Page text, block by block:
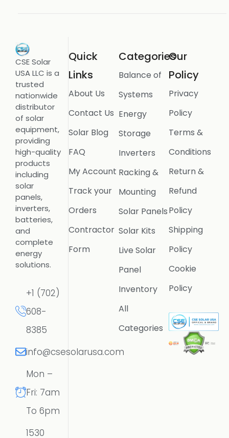
CSE Solar
USA LLC is a
trusted
nationwide
distributor
of solar
equipment,
providing
high-quality
products
including
solar
panels,
inverters,
batteries,
and
complete
energy
solutions.
+1 (702)
608-
8385
info@csesolarusa.com
Mon –
Fri: 7am
To 6pm
1530
Quick
Links
About Us
Contact Us
Solar Blog
FAQ
My Account
Track your
Orders
Contractor
Form
Categories
Balance of
Systems
Energy
Storage
Inverters
Racking &
Mounting
Solar Panels
Solar Kits
Live Solar
Panel
Inventory
All
Categories
Our
Policy
Privacy
Policy
Terms &
Conditions
Return &
Refund
Policy
Shipping
Policy
Cookie
Policy